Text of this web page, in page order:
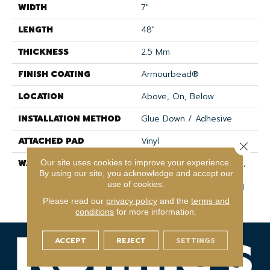
WIDTH
7"
LENGTH
48"
THICKNESS
2.5 Mm
FINISH COATING
Armourbead®
LOCATION
Above, On, Below
INSTALLATION METHOD
Glue Down / Adhesive
ATTACHED PAD
Vinyl
WARRANTY
15 Year Light Commercial,
Lifetime, Residential
Resilient Lifetime Limited
Warranty
Our site uses cookies to improve your experience.
By using our site, you acknowledge and accept our
use of cookies.
Please read our privacy policyand the terms and
conditions for more information.
ACCEPT REJECT SETTINGS
Close